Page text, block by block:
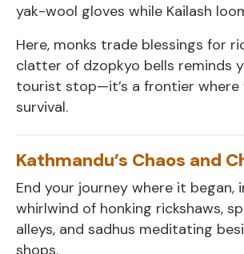
yak-wool gloves while Kailash
Here, monks trade blessings for
clatter of dzopkyo bells reminds
tourist stop—it’s a frontier where
survival.
Kathmandu’s Chaos and
End your journey where it began,
whirlwind of honking rickshaws,
alleys, and sadhus meditating
shops.